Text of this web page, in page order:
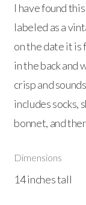
I have found
labeled as a
on the date it is
in the back and
crisp and
includes socks,
bonnet, and
Dimensions
14 inches tall